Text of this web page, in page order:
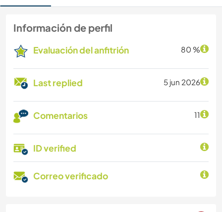
Información de perfil
Evaluación del anfitrión 80 %
Last replied 5 jun 2026
Comentarios 11
ID verified
Correo verificado